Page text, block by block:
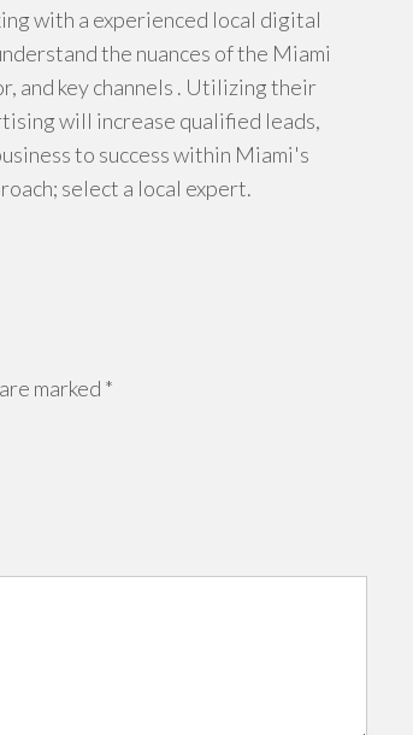
with a experienced local digital
the nuances of the Miami
and key channels . Utilizing their
will increase qualified leads,
to success within Miami's
select a local expert.
marked *